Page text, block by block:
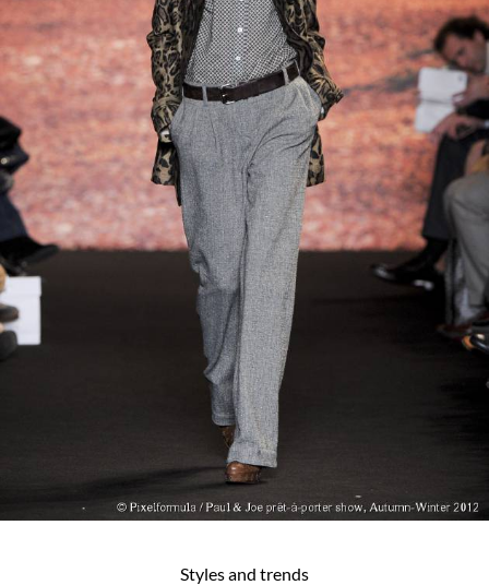
Styles and trends